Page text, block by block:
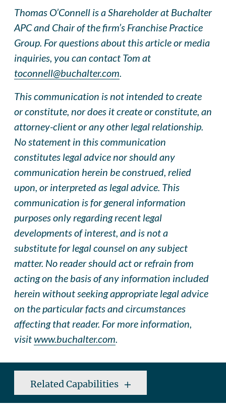
Thomas O’Connell is a Shareholder at Buchalter
APC and Chair of the firm’s Franchise Practice
Group. For questions about this article or media
inquiries, you can contact Tom at
toconnell@buchalter.com.
This communication is not intended to create
or constitute, nor does it create or constitute, an
attorney-client or any other legal relationship.
No statement in this communication
constitutes legal advice nor should any
communication herein be construed, relied
upon, or interpreted as legal advice. This
communication is for general information
purposes only regarding recent legal
developments of interest, and is not a
substitute for legal counsel on any subject
matter. No reader should act or refrain from
acting on the basis of any information included
herein without seeking appropriate legal advice
on the particular facts and circumstances
affecting that reader. For more information,
visitwww.buchalter.com.
Related Capabilities